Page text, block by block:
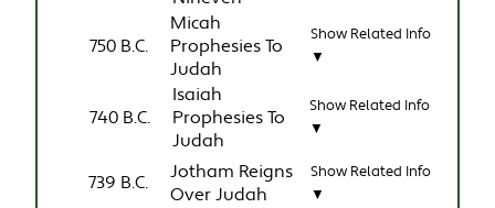
750 B.C.
Micah
Prophesies To
Judah
Show Related Info
▼
740 B.C.
Isaiah
Prophesies To
Judah
Show Related Info
▼
739 B.C.
Jotham Reigns
Over Judah
Show Related Info
▼